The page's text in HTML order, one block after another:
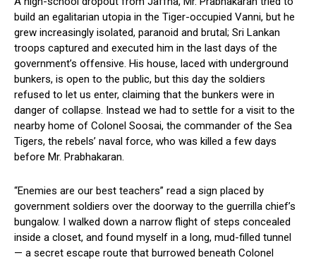
build an egalitarian utopia in the Tiger-occupied Vanni, but he
grew increasingly isolated, paranoid and brutal; Sri Lankan
troops captured and executed him in the last days of the
government’s offensive. His house, laced with underground
bunkers, is open to the public, but this day the soldiers
refused to let us enter, claiming that the bunkers were in
danger of collapse. Instead we had to settle for a visit to the
nearby home of Colonel Soosai, the commander of the Sea
Tigers, the rebels’ naval force, who was killed a few days
before Mr. Prabhakaran.
“Enemies are our best teachers” read a sign placed by
government soldiers over the doorway to the guerrilla chief’s
bungalow. I walked down a narrow flight of steps concealed
inside a closet, and found myself in a long, mud-filled tunnel
— a secret escape route that burrowed beneath Colonel